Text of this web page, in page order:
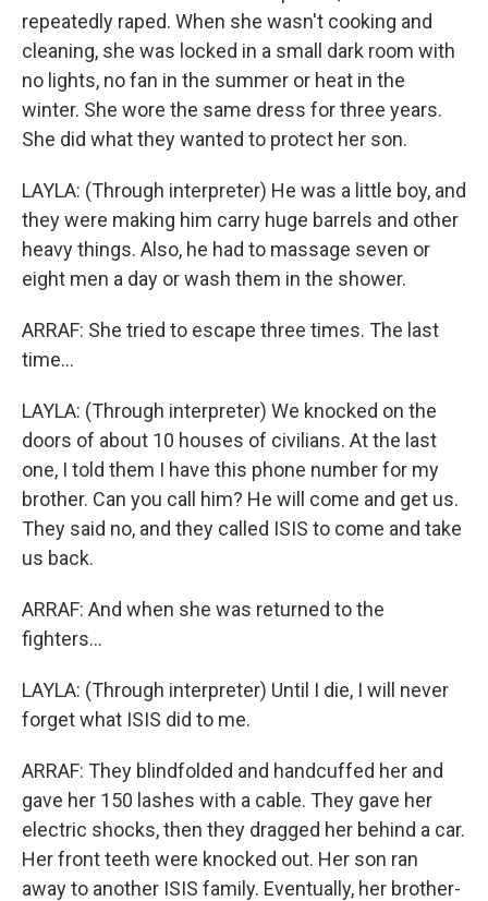
repeatedly raped. When she wasn't cooking and
cleaning, she was locked in a small dark room with
no lights, no fan in the summer or heat in the
winter. She wore the same dress for three years.
She did what they wanted to protect her son.
LAYLA: (Through interpreter) He was a little boy, and
they were making him carry huge barrels and other
heavy things. Also, he had to massage seven or
eight men a day or wash them in the shower.
ARRAF: She tried to escape three times. The last
time...
LAYLA: (Through interpreter) We knocked on the
doors of about 10 houses of civilians. At the last
one, I told them I have this phone number for my
brother. Can you call him? He will come and get us.
They said no, and they called ISIS to come and take
us back.
ARRAF: And when she was returned to the
fighters...
LAYLA: (Through interpreter) Until I die, I will never
forget what ISIS did to me.
ARRAF: They blindfolded and handcuffed her and
gave her 150 lashes with a cable. They gave her
electric shocks, then they dragged her behind a car.
Her front teeth were knocked out. Her son ran
away to another ISIS family. Eventually, her brother-